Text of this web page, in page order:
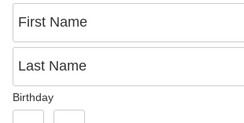
First Name
Last Name
Birthday